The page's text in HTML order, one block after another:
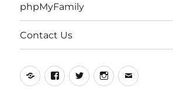
phpMyFamily
Contact Us
Yelp Facebook
TwitterInstagram
Email